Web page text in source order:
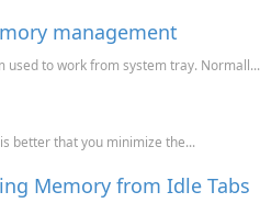
management
used to work from system tray. Normall...
better that you minimize the...
Memory from Idle Tabs